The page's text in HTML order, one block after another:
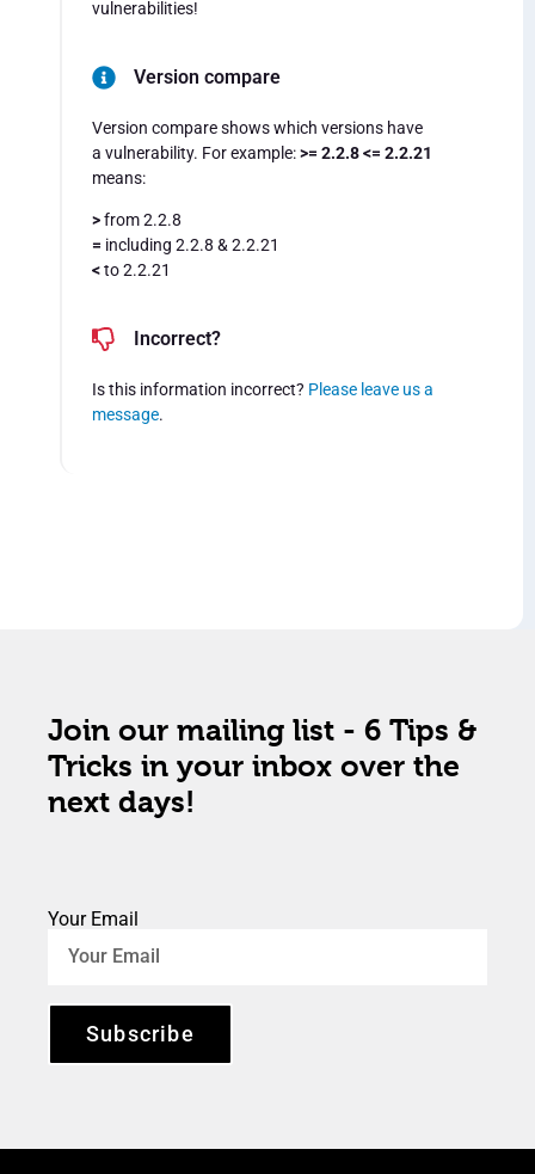
vulnerabilities!
Version compare
Version compare shows which versions have
a vulnerability. For example:>= 2.2.8 <= 2.2.21
means:
>from 2.2.8
= including 2.2.8 & 2.2.21
<to 2.2.21
Incorrect?
Is this information incorrect? Please leave us a
message.
Join our mailing list - 6 Tips &
Tricks in your inbox over the
next days!
Your Email
Subscribe